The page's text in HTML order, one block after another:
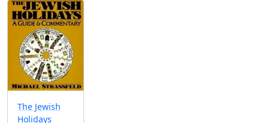
The Jewish
Holidays